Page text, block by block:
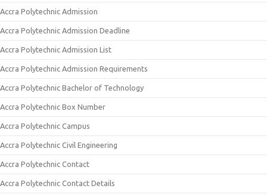
Accra Polytechnic Admission
Accra Polytechnic Admission Deadline
Accra Polytechnic Admission List
Accra Polytechnic Admission Requirements
Accra Polytechnic Bachelor of Technology
Accra Polytechnic Box Number
Accra Polytechnic Campus
Accra Polytechnic Civil Engineering
Accra Polytechnic Contact
Accra Polytechnic Contact Details